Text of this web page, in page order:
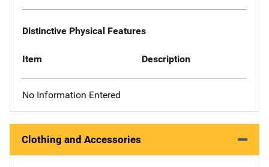
Distinctive Physical Features
Item Description
No Information Entered
Clothing and Accessories